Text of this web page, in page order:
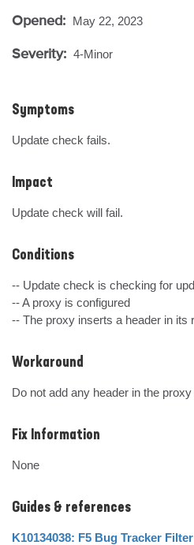
Opened: May 22, 2023
Severity: 4-Minor
Symptoms
Update check fails.
Impact
Update check will fail.
Conditions
-- Update check is checking for
-- A proxy is configured
-- The proxy inserts a header in its
Workaround
Do not add any header in the
Fix Information
None
Guides & references
K10134038: F5 Bug Tracker